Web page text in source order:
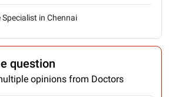
in Chennai
question
opinions from Doctors